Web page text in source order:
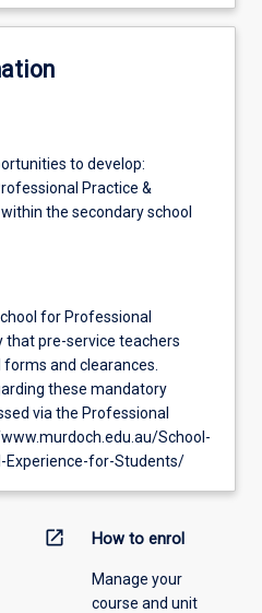
to develop:
Practice &
the secondary school
for Professional
that pre-service teachers
and clearances.
these mandatory
via the Professional
School-
for-Students/
open_in_new How to enrol
Manage your
course and unit